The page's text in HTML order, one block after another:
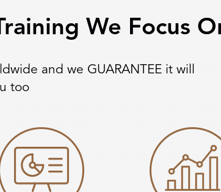
We Focus
and we GUARANTEE it will
too